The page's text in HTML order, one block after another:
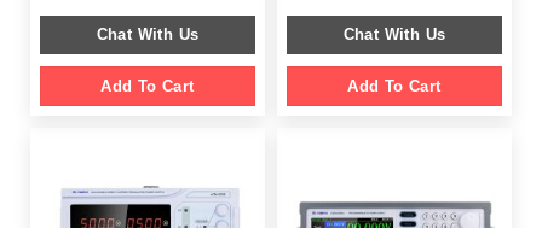
$ 999.00.
$ 798.00.
Chat With Us
Add To Cart
was:
$ 2,699.00.
is:
Chat With Us
Add To Cart